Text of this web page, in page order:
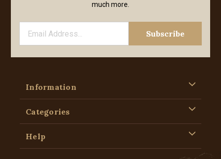
much more.
Information
Categories
Help